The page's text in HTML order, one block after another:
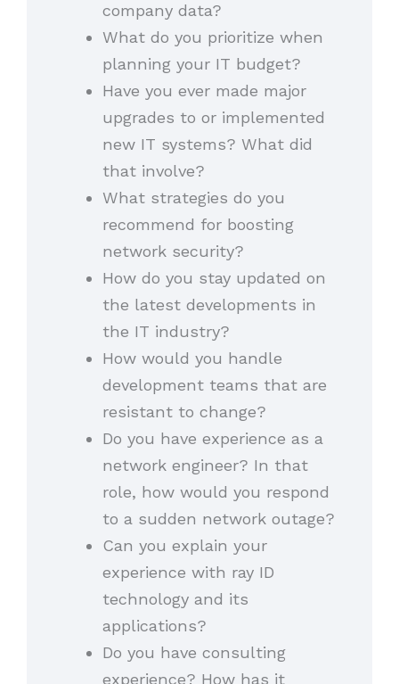
company data?
What do you prioritize when
planning your IT budget?
Have you ever made major
upgrades to or implemented
new IT systems? What did
that involve?
What strategies do you
recommend for boosting
network security?
How do you stay updated on
the latest developments in
the IT industry?
How would you handle
development teams that are
resistant to change?
Do you have experience as a
network engineer? In that
role, how would you respond
to a sudden network outage?
Can you explain your
experience with ray ID
technology and its
applications?
Do you have consulting
experience? How has it